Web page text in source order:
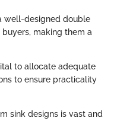
well-designed double
making them a
to allocate adequate
to ensure practicality
sink designs is vast and